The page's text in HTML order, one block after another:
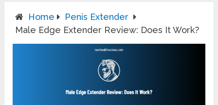
Home
Penis Extender
Male Edge Extender Review: Does It Work?